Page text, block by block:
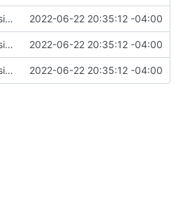
Version 2, ready for beta 2022-06-22 20:35:12 -04:00
Version 2, ready for beta 2022-06-22 20:35:12 -04:00
Version 2, ready for beta 2022-06-22 20:35:12 -04:00